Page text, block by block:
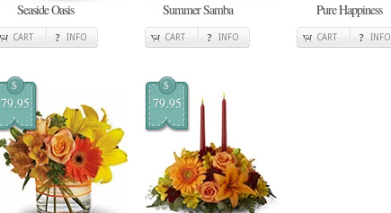
Seaside Oasis
CART INFO
Summer Samba
CART INFO
Pure Happiness
CART INFO
$
79.95
$
79.95